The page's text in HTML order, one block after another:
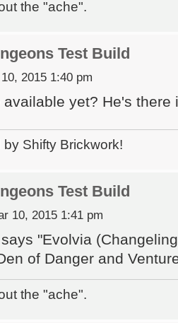
the "ache".
Test Build
2015 1:40 pm
yet? He's there
Shifty Brickwork!
Test Build
10, 2015 1:41 pm
"Evolvia
of Danger and
the "ache".